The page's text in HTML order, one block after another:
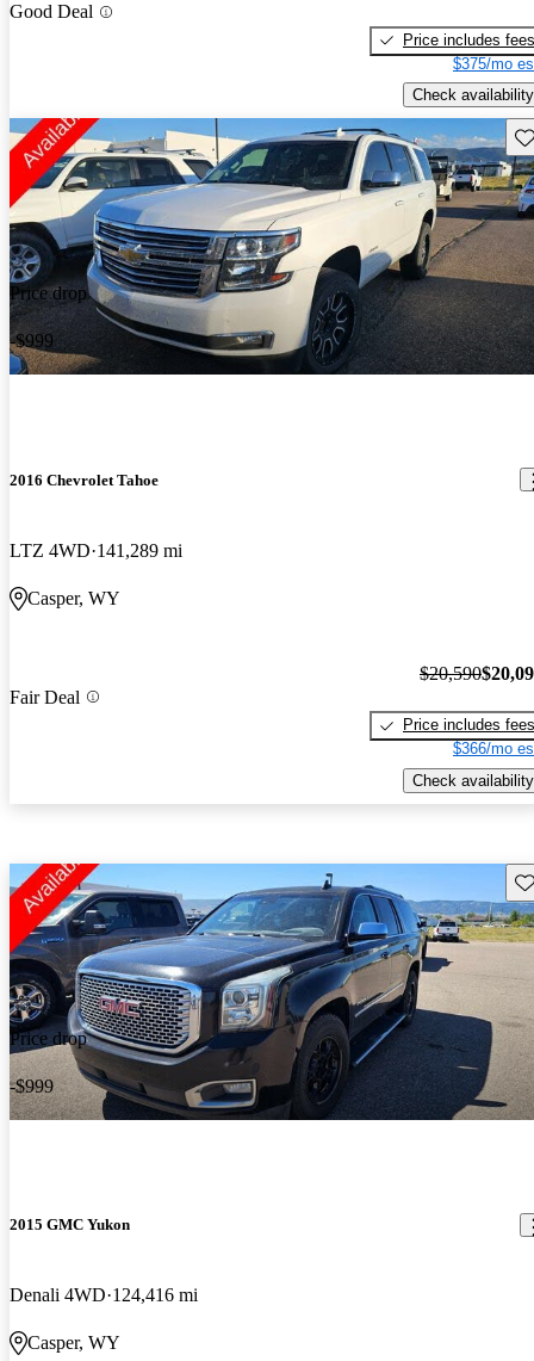
Good Deal
Price includes fees
$375/mo
Check availability
Price drop
-$999
2016 Chevrolet Tahoe
LTZ 4WD 141,289 mi
Casper, WY
Fair Deal
$20,590
Price includes fees
$366/mo
Check availability
Price drop
-$999
2015 GMC Yukon
Denali 4WD 124,416 mi
Casper, WY